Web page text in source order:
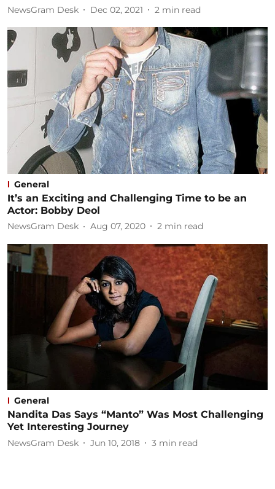
NewsGram Desk Dec 02, 2021 2 min read
General
It’s an Exciting and Challenging Time to be an
Actor: Bobby Deol
NewsGram Desk Aug 07, 2020 2 min read
General
Nandita Das Says “Manto” Was Most Challenging
Yet Interesting Journey
NewsGram Desk Jun 10, 2018 3 min read